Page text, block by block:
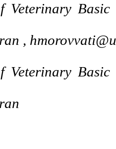
Veterinary Basic
,
Veterinary Basic